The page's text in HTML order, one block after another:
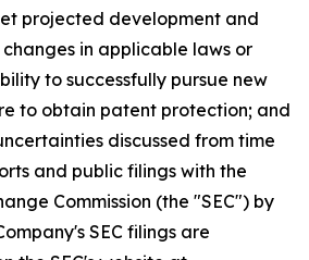
projected development and
in applicable laws or
to successfully pursue new
to obtain patent protection; and
discussed from time
and public filings with the
Commission (the "SEC") by
SEC filings are